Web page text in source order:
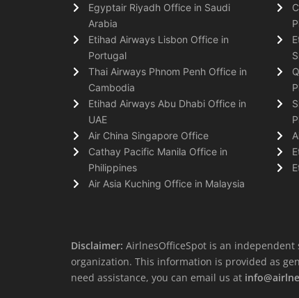
Egyptair Riyadh Office in Saudi
Arabia
Etihad Airways Lisbon Office in
Portugal
Thai Airways Phnom Penh Office in
Cambodia
Etihad Airways Abu Dhabi Office in
UAE
Air China Singapore Office
Cathay Pacific Manila Office in
Philippines
Air Asia Kuching Office in Malaysia
Disclaimer: AirlnesOfficeSpot is an
organization. This information is provided as
need assistance, you can email us at